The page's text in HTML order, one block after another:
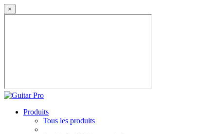
×
Produits
Tous les produits